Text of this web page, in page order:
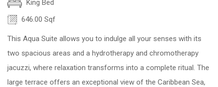
King Bed
646.00 Sqf
This Aqua Suite allows you to indulge all your senses with its
two spacious areas and a hydrotherapy and chromotherapy
jacuzzi, where relaxation transforms into a complete ritual. The
large terrace offers an exceptional view of the Caribbean Sea,